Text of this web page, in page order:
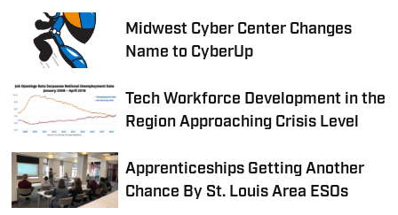
Midwest Cyber Center Changes
Name to CyberUp
Tech Workforce Development in the
Region Approaching Crisis Level
Apprenticeships Getting Another
Chance By St. Louis Area ESOs